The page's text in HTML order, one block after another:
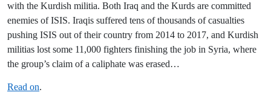
with the Kurdish militia. Both Iraq and the Kurds are committed
enemies of ISIS. Iraqis suffered tens of thousands of casualties
pushing ISIS out of their country from 2014 to 2017, and Kurdish
militias lost some 11,000 fighters finishing the job in Syria, where
the group’s claim of a caliphate was erased…
Read on.